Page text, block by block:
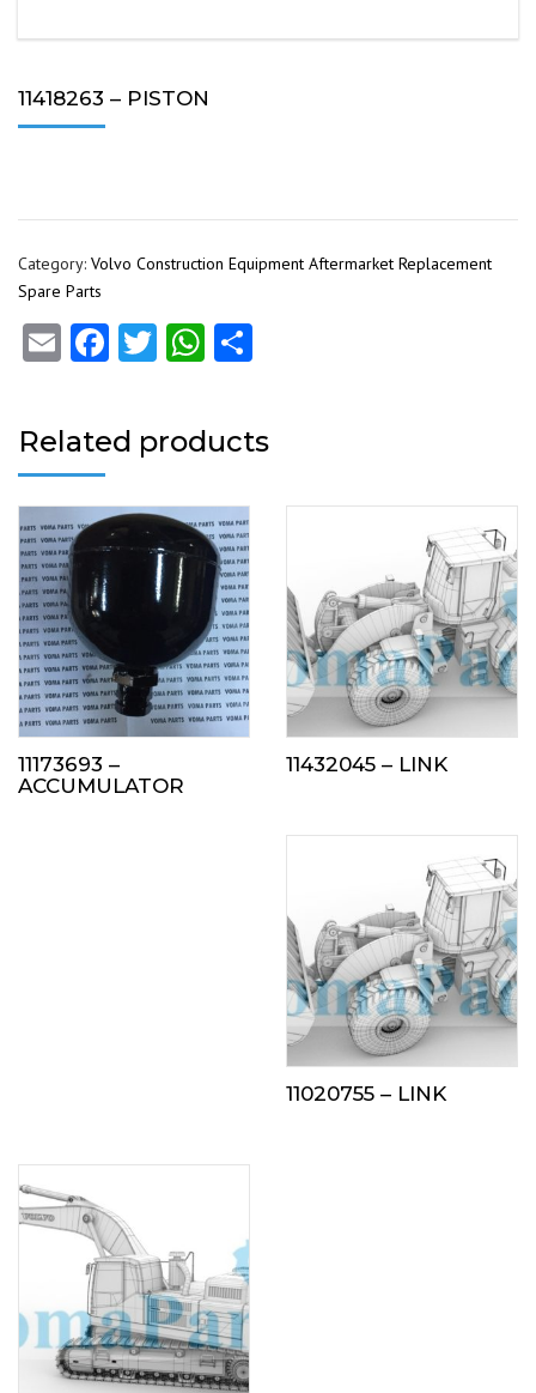
11418263 – PISTON
Category: Volvo Construction Equipment Aftermarket Replacement
Spare Parts
EmailFacebook
TwitterWhatsApp
Related products
11173693 –
ACCUMULATOR
11432045 – LINK
11020755 – LINK